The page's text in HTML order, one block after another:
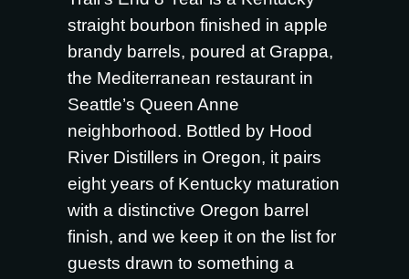
straight bourbon finished in apple
brandy barrels, poured at Grappa,
the Mediterranean restaurant in
Seattle’s Queen Anne
neighborhood. Bottled by Hood
River Distillers in Oregon, it pairs
eight years of Kentucky maturation
with a distinctive Oregon barrel
finish, and we keep it on the list for
guests drawn to something a